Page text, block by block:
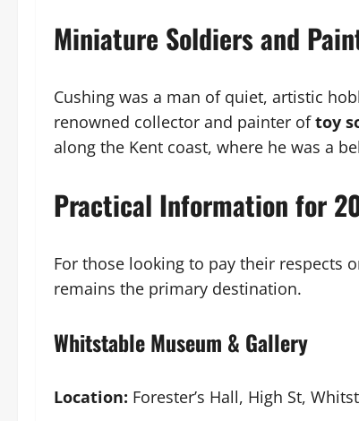
Miniature Soldiers and
Cushing was a man of quiet, artistic
renowned collector and painter oftoy
along the Kent coast, where he was a
Practical Information for
For those looking to pay their respects
remains the primary destination.
Whitstable Museum & Gallery
Location: Forester’s Hall, High St,